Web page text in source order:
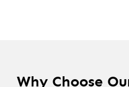
Why Choose